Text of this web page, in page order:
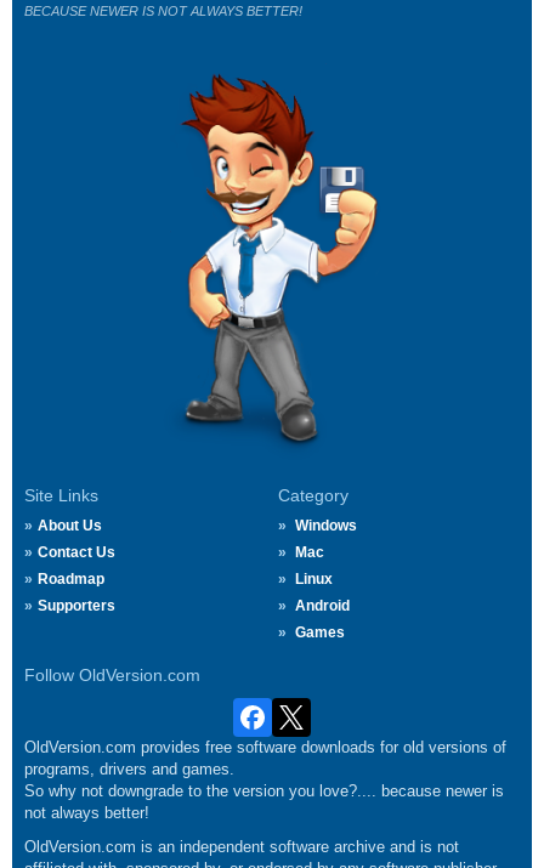
Site Links
About Us
Contact Us
Roadmap
Supporters
Category
Windows
Mac
Linux
Android
Games
Follow OldVersion.com
BECAUSE NEWER IS NOT ALWAYS BETTER!
OldVersion.com provides free software downloads for old versions of
programs, drivers and games.
So why not downgrade to the version you love?.... because newer is
not always better!
OldVersion.com is an independent software archive and is not